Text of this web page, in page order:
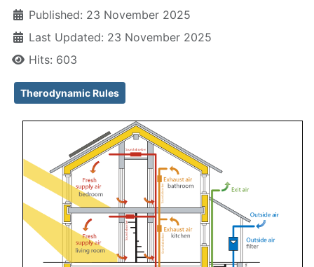
Published: 23 November 2025
Last Updated: 23 November 2025
Hits: 603
Therodynamic Rules